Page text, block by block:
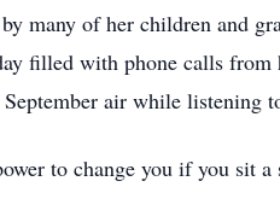
many of her children and
filled with phone calls
air while listening
to change you if you sit